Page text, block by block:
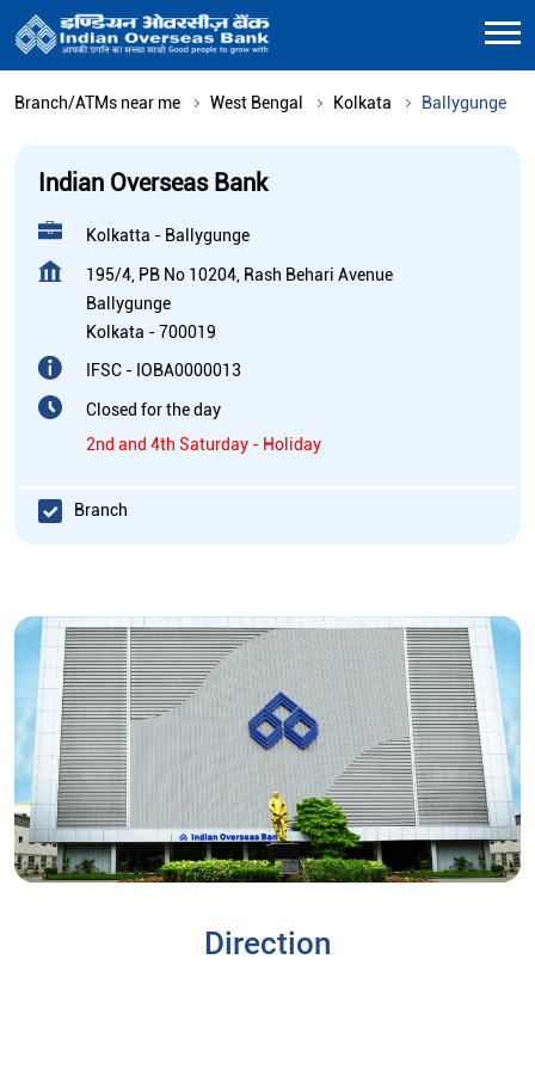
Branch/ATMs near me West Bengal Kolkata Ballygunge
Indian Overseas Bank
Kolkatta - Ballygunge
195/4, PB No 10204, Rash Behari Avenue
Ballygunge
Kolkata -700019
IFSC - IOBA0000013
Closed for the day
2nd and 4th Saturday - Holiday
Branch
Direction